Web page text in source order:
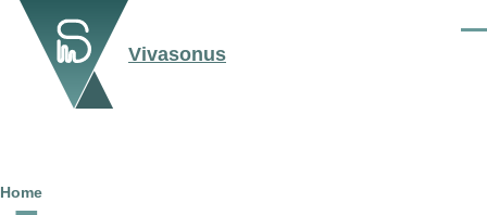
Skip to main content
Vivasonus
Breadcrumb
Home